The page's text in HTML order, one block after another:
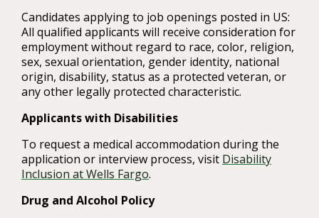
Candidates applying to job openings posted in US:
All qualified applicants will receive consideration for
employment without regard to race, color, religion,
sex, sexual orientation, gender identity, national
origin, disability, status as a protected veteran, or
any other legally protected characteristic.
Applicants with Disabilities
To request a medical accommodation during the
application or interview process, visit Disability
Inclusion at Wells Fargo.
Drug and Alcohol Policy